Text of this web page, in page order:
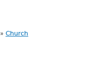
» Church